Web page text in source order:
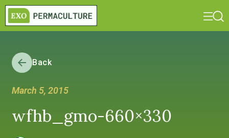
Back
March 5, 2015
wfhb_gmo-660×330